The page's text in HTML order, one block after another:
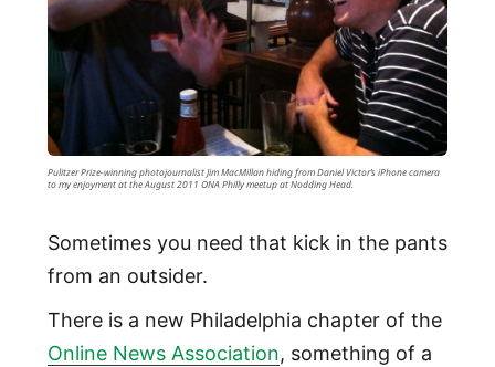
Pulitzer Prize-winning photojournalist Jim MacMillan hiding from Daniel Victor’s iPhone camera
to my enjoyment at the August 2011 ONA Philly meetup at Nodding Head.
Sometimes you need that kick in the pants
from an outsider.
There is a new Philadelphia chapter of the
Online News Association, something of a